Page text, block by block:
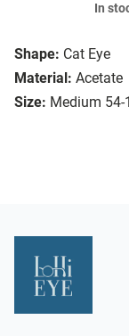
Shape: Cat Eye
Material: Acetate
Size: Medium 54-
In